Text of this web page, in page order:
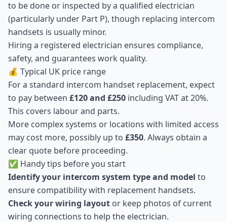
to be done or inspected by a qualified electrician
(particularly under Part P), though replacing intercom
handsets is usually minor.
Hiring a registered electrician ensures compliance,
safety, and guarantees work quality.
💰 Typical UK price range
For a standard intercom handset replacement, expect
to pay between £120 and £250 including VAT at 20%.
This covers labour and parts.
More complex systems or locations with limited access
may cost more, possibly up to £350. Always obtain a
clear quote before proceeding.
✅ Handy tips before you start
Identify your intercom system type and model to
ensure compatibility with replacement handsets.
Check your wiring layout or keep photos of current
wiring connections to help the electrician.